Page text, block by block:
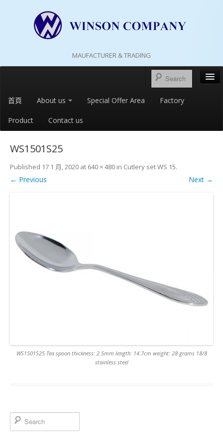
MAUFACTURER & TRADING
首頁 About us Special Offer Area Factory
Product Contact us
WS1501S25
Published 17 1 月, 2020 at 640 × 480 in Cutlery set WS 15.
← Previous Next →
WS1501S25 Tea spoon thickness: 2.5mm length: 14.7cm weight: 28 grams 18/8
stainless steel